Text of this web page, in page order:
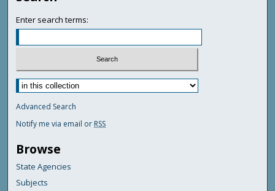
Enter search terms:
Advanced Search
Notify me via email or RSS
Browse
State Agencies
Subjects